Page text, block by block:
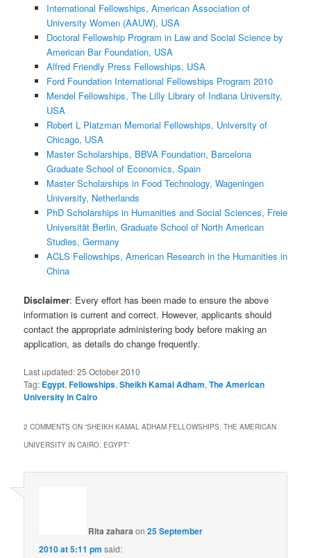
International Fellowships, American Association of
University Women (AAUW), USA
Doctoral Fellowship Program in Law and Social Science by
American Bar Foundation, USA
Alfred Friendly Press Fellowships, USA
Ford Foundation International Fellowships Program 2010
Mendel Fellowships, The Lilly Library of Indiana University,
USA
Robert L Platzman Memorial Fellowships, University of
Chicago, USA
Master Scholarships, BBVA Foundation, Barcelona
Graduate School of Economics, Spain
Master Scholarships in Food Technology, Wageningen
University, Netherlands
PhD Scholarships in Humanities and Social Sciences, Freie
Universität Berlin, Graduate School of North American
Studies, Germany
ACLS Fellowships, American Research in the Humanities in
China
Disclaimer: Every effort has been made to ensure the above
information is current and correct. However, applicants should
contact the appropriate administering body before making an
application, as details do change frequently.
Last updated:25 October 2010
Tag: Egypt,Fellowships,Sheikh Kamal Adham,The American
University in Cairo
2 COMMENTS ON “SHEIKH KAMAL ADHAM FELLOWSHIPS, THE AMERICAN
UNIVERSITY IN CAIRO, EGYPT”
Rita zahara on25 September
2010 at 5:11 pm said: